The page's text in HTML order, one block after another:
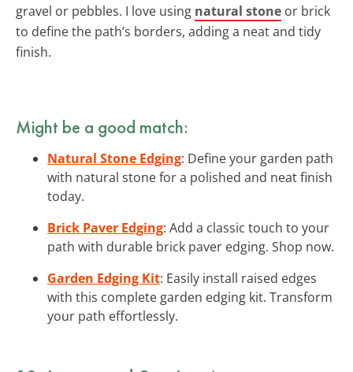
gravel or pebbles. I love using natural stone or brick
to define the path’s borders, adding a neat and tidy
finish.
Might be a good match:
Natural Stone Edging: Define your garden path
with natural stone for a polished and neat finish
today.
Brick Paver Edging: Add a classic touch to your
path with durable brick paver edging. Shop now.
Garden Edging Kit: Easily install raised edges
with this complete garden edging kit. Transform
your path effortlessly.